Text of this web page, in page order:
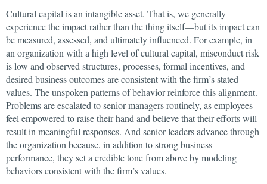
Cultural capital is an intangible asset. That is, we generally
experience the impact rather than the thing itself—but its impact can
be measured, assessed, and ultimately influenced. For example, in
an organization with a high level of cultural capital, misconduct risk
is low and observed structures, processes, formal incentives, and
desired business outcomes are consistent with the firm’s stated
values. The unspoken patterns of behavior reinforce this alignment.
Problems are escalated to senior managers routinely, as employees
feel empowered to raise their hand and believe that their efforts will
result in meaningful responses. And senior leaders advance through
the organization because, in addition to strong business
performance, they set a credible tone from above by modeling
behaviors consistent with the firm’s values.